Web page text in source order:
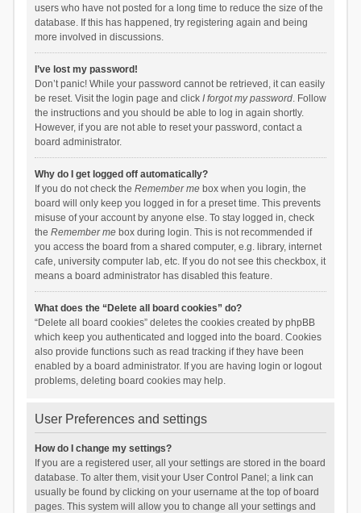
users who have not posted for a long time to reduce the size of the
database. If this has happened, try registering again and being
more involved in discussions.
I’ve lost my password!
Don’t panic! While your password cannot be retrieved, it can easily
be reset. Visit the login page and click I forgot my password. Follow
the instructions and you should be able to log in again shortly.
However, if you are not able to reset your password, contact a
board administrator.
Why do I get logged off automatically?
If you do not check the Remember mebox when you login, the
board will only keep you logged in for a preset time. This prevents
misuse of your account by anyone else. To stay logged in, check
the Remember mebox during login. This is not recommended if
you access the board from a shared computer, e.g. library, internet
cafe, university computer lab, etc. If you do not see this checkbox, it
means a board administrator has disabled this feature.
What does the “Delete all board cookies” do?
“Delete all board cookies” deletes the cookies created by phpBB
which keep you authenticated and logged into the board. Cookies
also provide functions such as read tracking if they have been
enabled by a board administrator. If you are having login or logout
problems, deleting board cookies may help.
User Preferences and settings
How do I change my settings?
If you are a registered user, all your settings are stored in the board
database. To alter them, visit your User Control Panel; a link can
usually be found by clicking on your username at the top of board
pages. This system will allow you to change all your settings and